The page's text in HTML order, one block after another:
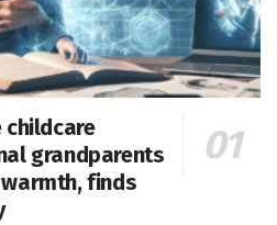
childcare
grandparents
finds